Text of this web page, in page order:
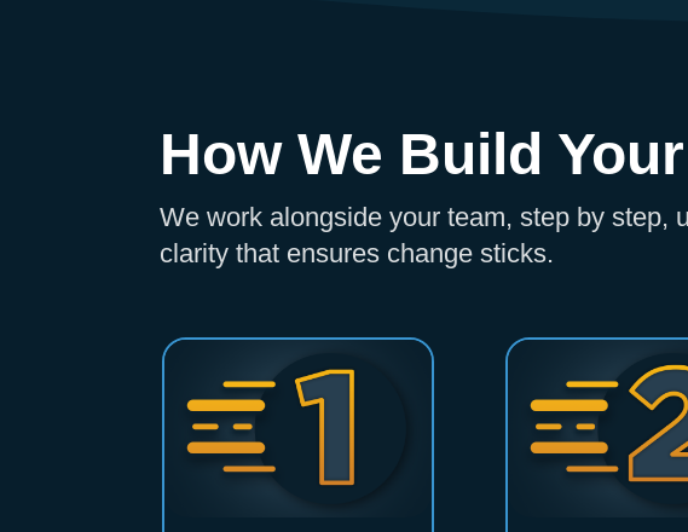
How We Build
We work alongside your team, step by step,
clarity that ensures change sticks.